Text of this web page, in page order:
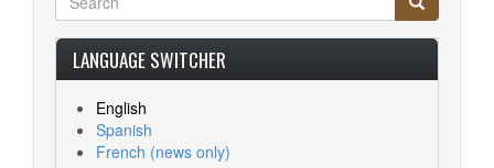
Search
LANGUAGE SWITCHER
English
Spanish
French (news only)